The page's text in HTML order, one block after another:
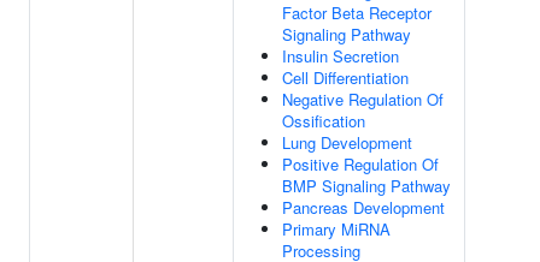
Factor Beta Receptor
Signaling Pathway
Insulin Secretion
Cell Differentiation
Negative Regulation Of
Ossification
Lung Development
Positive Regulation Of
BMP Signaling Pathway
Pancreas Development
Primary MiRNA
Processing